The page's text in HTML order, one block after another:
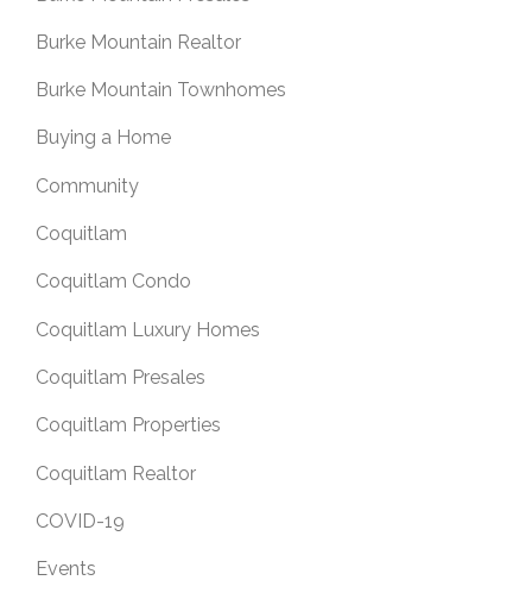
Burke Mountain Realtor
Burke Mountain Townhomes
Buying a Home
Community
Coquitlam
Coquitlam Condo
Coquitlam Luxury Homes
Coquitlam Presales
Coquitlam Properties
Coquitlam Realtor
COVID-19
Events